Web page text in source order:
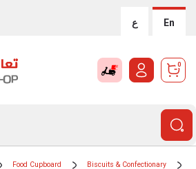
ع En
0
Food Cupboard Biscuits & Confectionary